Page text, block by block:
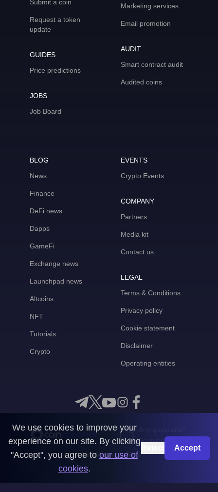
Submit a coin
Request a token
update
GUIDES
Price predictions
JOBS
Job Board
Marketing services
Email promotion
AUDIT
Smart contract audit
Audited coins
BLOG
News
Finance
DeFi news
Dapps
GameFi
Exchange news
Launchpad news
Altcoins
NFT
Tutorials
Crypto
EVENTS
Crypto Events
COMPANY
Partners
Media kit
Contact us
LEGAL
Terms & Conditions
Privacy policy
Cookie statement
Disclaimer
Operating entities
Get in touch with us
CoinMooner © 2026
We use cookies to improve your
experience on our site. By clicking
"Accept", you agree to our use of
cookies.
Accept